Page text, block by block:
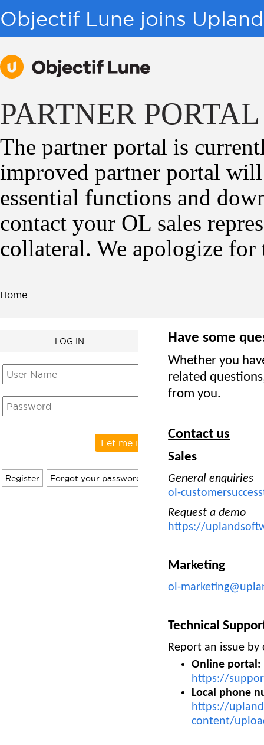
Objectif Lune joins
PARTNER PORTAL
The partner portal is
improved partner portal
essential functions and
contact your OL sales
collateral. We apologize for
Home
LOG IN Have some
Whether you
related
from you.
Contact us
Sales
General enquiries
ol-
Request a demo
https://
Marketing
ol-
Technical
Report an issue
Online portal:
https://
Local phone
https://
content/